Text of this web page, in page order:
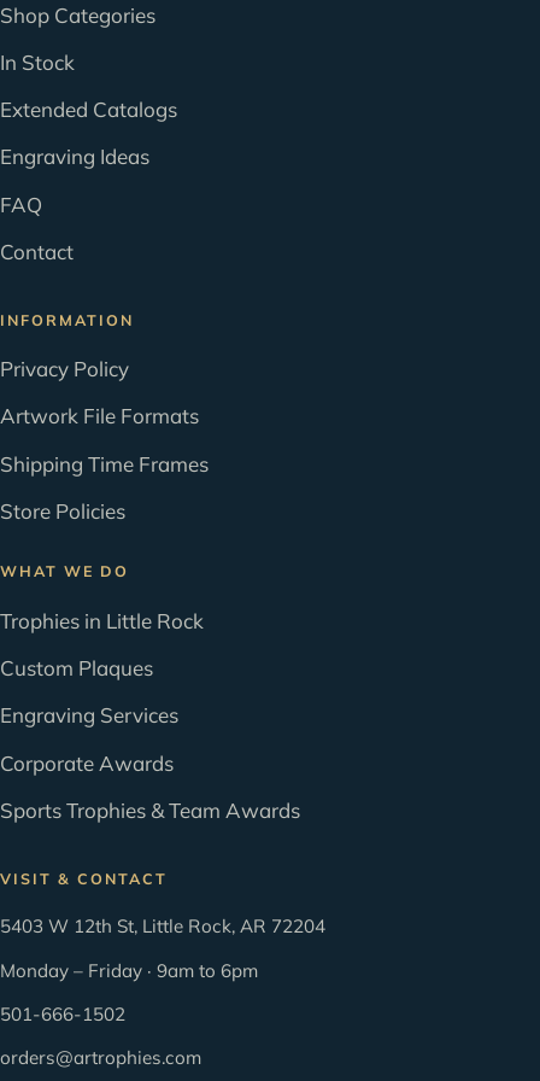
Shop Categories
In Stock
Extended Catalogs
Engraving Ideas
FAQ
Contact
INFORMATION
Privacy Policy
Artwork File Formats
Shipping Time Frames
Store Policies
WHAT WE DO
Trophies in Little Rock
Custom Plaques
Engraving Services
Corporate Awards
Sports Trophies & Team Awards
VISIT & CONTACT
5403 W 12th St, Little Rock, AR 72204
Monday – Friday · 9am to 6pm
501-666-1502
orders@artrophies.com